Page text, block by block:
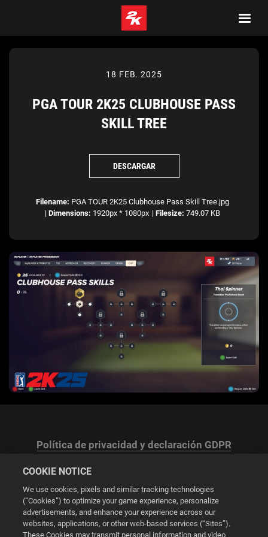
18 FEB. 2025
PGA TOUR 2K25 CLUBHOUSE PASS
SKILL TREE
DESCARGAR
Filename: PGA TOUR 2K25 Clubhouse Pass Skill Tree.jpg
| Dimensions: 1920px * 1080px | Filesize: 749.07 KB
Política de privacidad y declaración GDPR
Configuración de las cookies
COOKIE NOTICE
We use cookies, pixels and similar tracking technologies
(“Cookies”) to optimize your game experience, personalize
advertisements, and enhance your experience across our
websites, applications, or other web-based services (“Sites”).
These Cookies may transmit personal information and video